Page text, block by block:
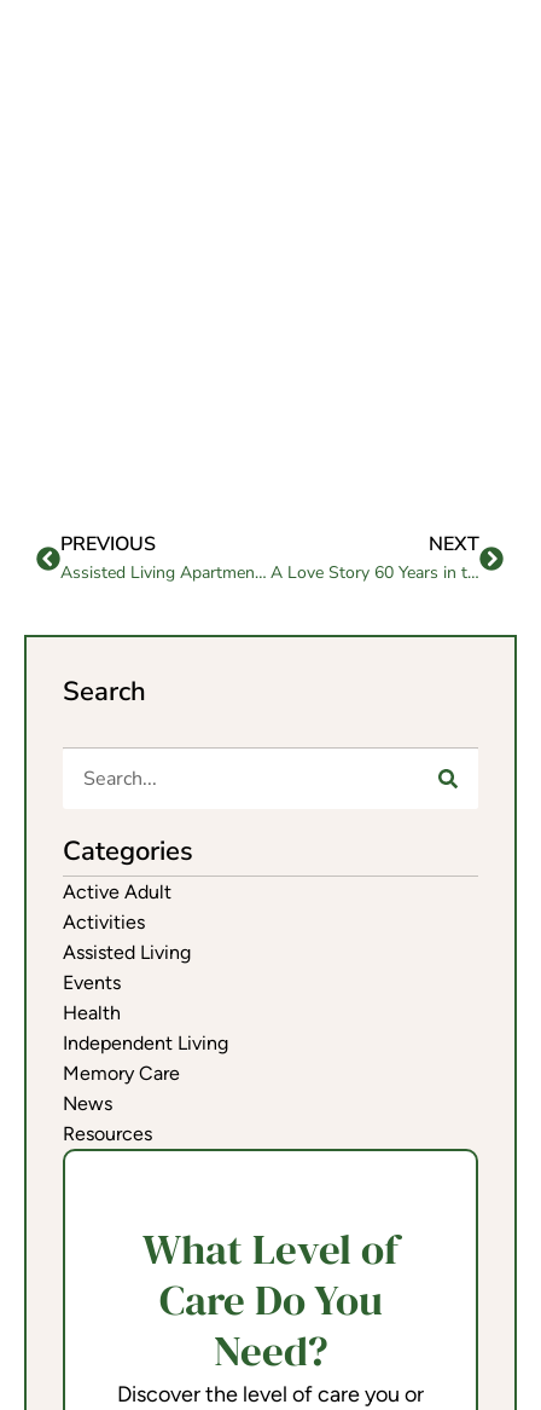
PREVIOUS
Assisted Living Apartment: A Comfortable Home for Older Adults
NEXT
A Love Story 60 Years in the Making: Celebrating Jim and Lenore Roberts at Westmont of Brentwood
Search
Categories
Active Adult
Activities
Assisted Living
Events
Health
Independent Living
Memory Care
News
Resources
What Level of
Care Do You
Need?
Discover the level of care you or